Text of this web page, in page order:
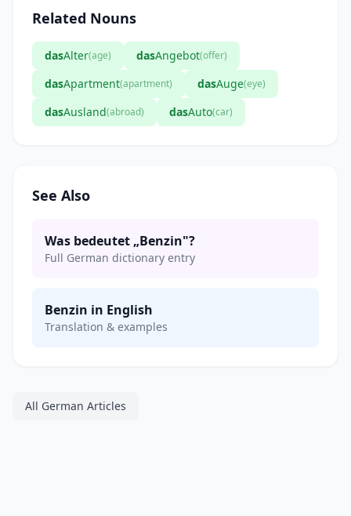
Related Nouns
dasAlter(age) dasAngebot(offer)
dasApartment(apartment) dasAuge(eye)
dasAusland(abroad) dasAuto(car)
See Also
Was bedeutet „Benzin"?
Full German dictionary entry
Benzin in English
Translation & examples
All German Articles